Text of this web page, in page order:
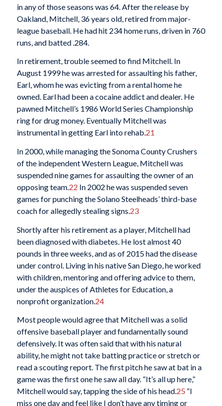
in any of those seasons was 64. After the release by
Oakland, Mitchell, 36 years old, retired from major-
league baseball. He had hit 234 home runs, driven in 760
runs, and batted .284.
In retirement, trouble seemed to find Mitchell. In
August 1999 he was arrested for assaulting his father,
Earl, whom he was evicting from a rental home he
owned. Earl had been a cocaine addict and dealer. He
pawned Mitchell’s 1986 World Series Championship
ring for drug money. Eventually Mitchell was
instrumental in getting Earl into rehab.21
In 2000, while managing the Sonoma County Crushers
of the independent Western League, Mitchell was
suspended nine games for assaulting the owner of an
opposing team.22 In 2002 he was suspended seven
games for punching the Solano Steelheads’ third-base
coach for allegedly stealing signs.23
Shortly after his retirement as a player, Mitchell had
been diagnosed with diabetes. He lost almost 40
pounds in three weeks, and as of 2015 had the disease
under control. Living in his native San Diego, he worked
with children, mentoring and offering advice to them,
under the auspices of Athletes for Education, a
nonprofit organization. 24
Most people would agree that Mitchell was a solid
offensive baseball player and fundamentally sound
defensively. It was often said that with his natural
ability, he might not take batting practice or stretch or
read a scouting report. The first pitch he saw at bat in a
game was the first one he saw all day. “It’s all up here,”
Mitchell would say, tapping the side of his head.25 “I
miss one day and feel like I don’t have any timing or